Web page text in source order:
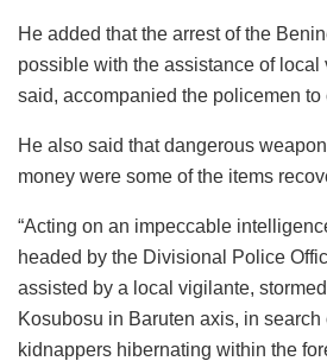
He added that the arrest of the
possible with the assistance of
said, accompanied the policemen to
He also said that dangerous
money were some of the items
“Acting on an impeccable
headed by the Divisional Police
assisted by a local vigilante,
Kosubosu in Baruten axis, in search
kidnappers hibernating within the